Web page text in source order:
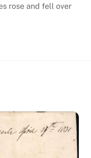
rose and fell over